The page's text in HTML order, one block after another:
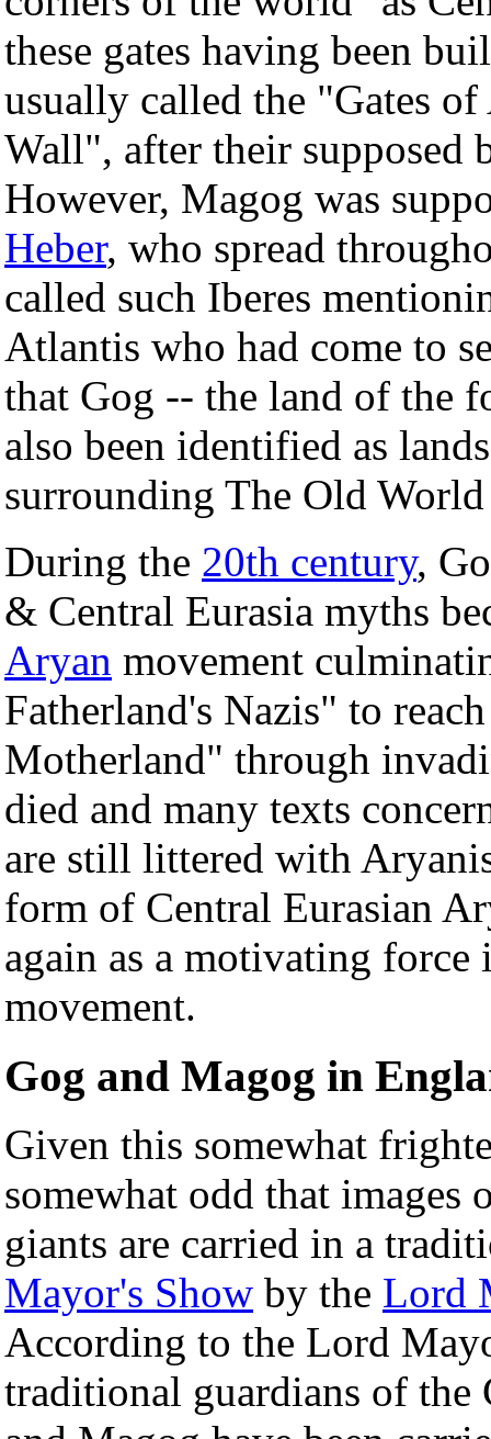
these gates having been
usually called the "Gates
Wall", after their supposed
However, Magog was
Heber, who spread
called such Iberes
Atlantis who had come to
that Gog -- the land of the
also been identified as
surrounding The Old
During the 20th century,
& Central Eurasia myths
Aryan movement
Fatherland's Nazis" to
Motherland" through
died and many texts
are still littered with
form of Central Eurasian
again as a motivating force
movement.
Gog and Magog in
Given this somewhat
somewhat odd that images
giants are carried in a
Mayor's Show by the Lord
According to the Lord
traditional guardians of